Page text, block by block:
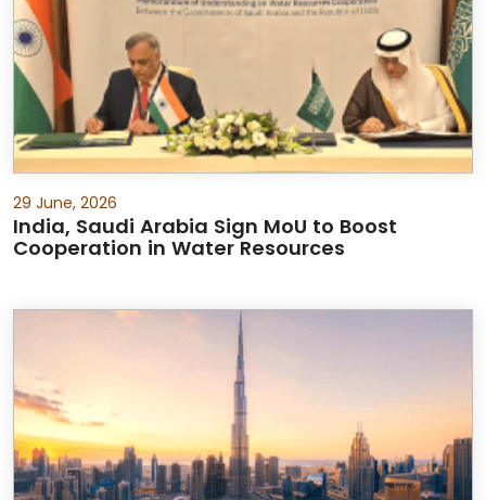
29 June, 2026
India, Saudi Arabia Sign MoU to Boost
Cooperation in Water Resources